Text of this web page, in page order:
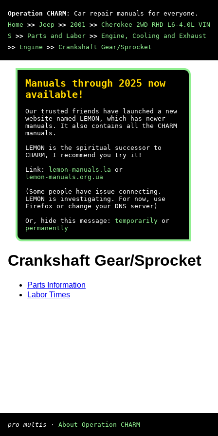
Operation CHARM : Car repair manuals for everyone.
Home >> Jeep >> 2001 >> Cherokee 2WD RHD L6-4.0L VIN
S >> Parts and Labor >> Engine, Cooling and Exhaust
>> Engine >> Crankshaft Gear/Sprocket
Manuals through 2025 now
available!
Our trusted friends have launched a new
website named LEMON, which has newer
manuals. It also contains all the CHARM
manuals.
LEMON is the spiritual successor to
CHARM, I recommend you try it!
Link:
lemon-manuals.la or
lemon-manuals.org.ua
(Some people have issue connecting.
LEMON is investigating. For now, use
Firefox or change your DNS server)
Or, hide this message: temporarily or
permanently
Crankshaft Gear/Sprocket
Parts Information
Labor Times
pro multis · About Operation CHARM